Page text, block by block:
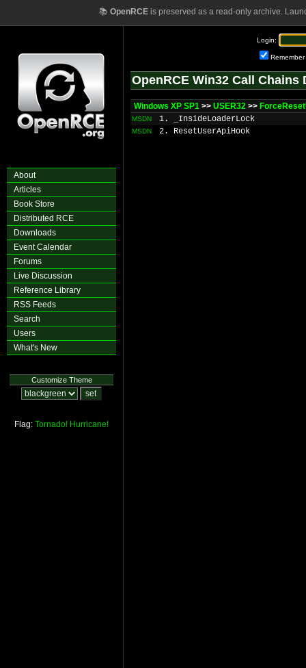
📚 OpenRCEis preserved as a read-only archive.
About
Articles
Book Store
Distributed RCE
Downloads
Event Calendar
Forums
Live Discussion
Reference Library
RSS Feeds
Search
Users
What's New
Customize Theme
Flag: Tornado! Hurricane!
Login:
Remember
OpenRCE Win32 Call Chains
Windows XP SP1 >> USER32 >>
MSDN 1. _InsideLoaderLock
MSDN 2. ResetUserApiHook